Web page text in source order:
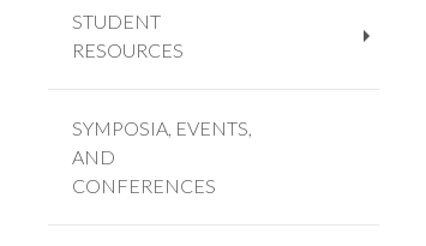
STUDENT
RESOURCES
SYMPOSIA, EVENTS,
AND
CONFERENCES